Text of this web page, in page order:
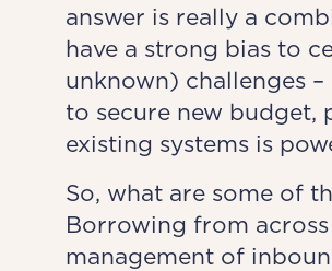
answer is really a
have a strong bias to
unknown) challenges
to secure new budget,
existing systems is
So, what are some of
Borrowing from
management of